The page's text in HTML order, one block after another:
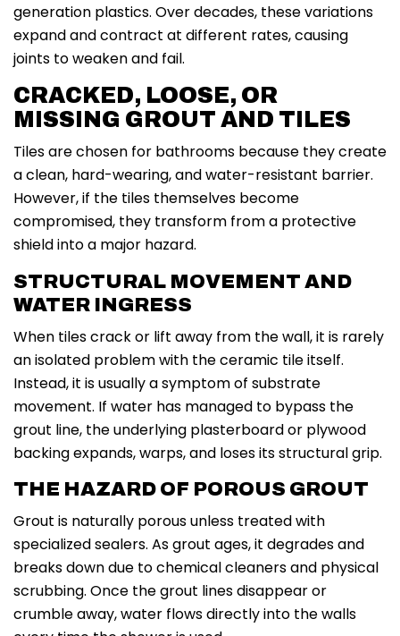
generation plastics. Over decades, these variations
expand and contract at different rates, causing
joints to weaken and fail.
CRACKED, LOOSE, OR
MISSING GROUT AND TILES
Tiles are chosen for bathrooms because they create
a clean, hard-wearing, and water-resistant barrier.
However, if the tiles themselves become
compromised, they transform from a protective
shield into a major hazard.
STRUCTURAL MOVEMENT AND
WATER INGRESS
When tiles crack or lift away from the wall, it is rarely
an isolated problem with the ceramic tile itself.
Instead, it is usually a symptom of substrate
movement. If water has managed to bypass the
grout line, the underlying plasterboard or plywood
backing expands, warps, and loses its structural grip.
THE HAZARD OF POROUS GROUT
Grout is naturally porous unless treated with
specialized sealers. As grout ages, it degrades and
breaks down due to chemical cleaners and physical
scrubbing. Once the grout lines disappear or
crumble away, water flows directly into the walls